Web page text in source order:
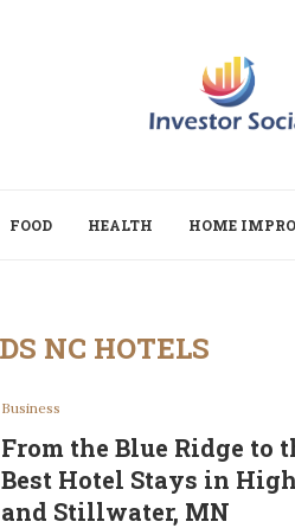
FOOD HEALTH HOME
NC HOTELS
Business
From the Blue Ridge to
Best Hotel Stays in
and Stillwater, MN